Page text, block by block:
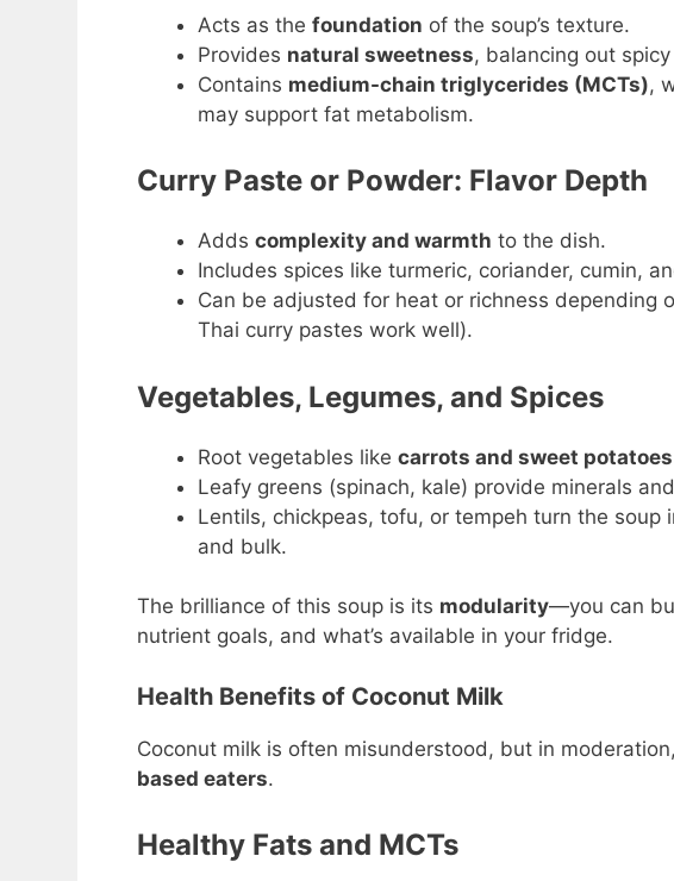
Acts as the foundation of the soup’s texture.
Provides natural sweetness, balancing out
Contains medium-chain triglycerides (MCTs),
may support fat metabolism.
Curry Paste or Powder: Flavor Depth
Adds complexity and warmth to the dish.
Includes spices like turmeric, coriander, cumin,
Can be adjusted for heat or richness depending
Thai curry pastes work well).
Vegetables, Legumes, and Spices
Root vegetables like carrots and sweet potatoes
Leafy greens (spinach, kale) provide minerals
Lentils, chickpeas, tofu, or tempeh turn the soup
and bulk.
The brilliance of this soup is its modularity—you can
nutrient goals, and what’s available in your fridge.
Health Benefits of Coconut Milk
Coconut milk is often misunderstood, but in moderation,
based eaters.
Healthy Fats and MCTs